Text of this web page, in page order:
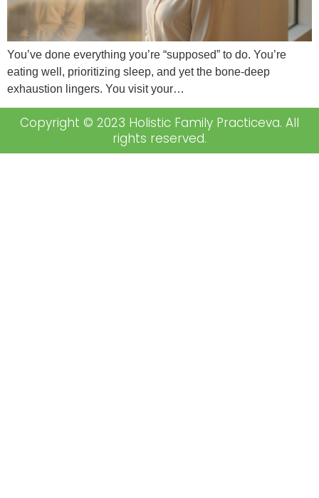
You’ve done everything you’re “supposed” to do. You’re
eating well, prioritizing sleep, and yet the bone-deep
exhaustion lingers. You visit your…
Copyright © 2023 Holistic Family Practiceva. All
rights reserved.